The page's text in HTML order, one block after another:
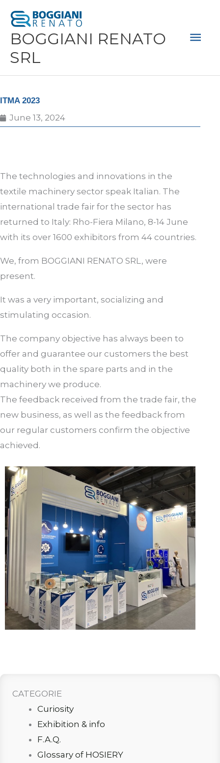
content
BOGGIANI RENATO
SRL
ITMA 2023
June 13, 2024
The technologies and innovations in the
textile machinery sector speak Italian. The
international trade fair for the sector has
returned to Italy: Rho-Fiera Milano, 8-14 June
with its over 1600 exhibitors from 44 countries.
We, from BOGGIANI RENATO SRL, were
present.
It was a very important, socializing and
stimulating occasion.
The company objective has always been to
offer and guarantee our customers the best
quality both in the spare parts and in the
machinery we produce.
The feedback received from the trade fair, the
new business, as well as the feedback from
our regular customers confirm the objective
achieved.
CATEGORIE
Curiosity
Exhibition & info
F.A.Q.
Glossary of HOSIERY